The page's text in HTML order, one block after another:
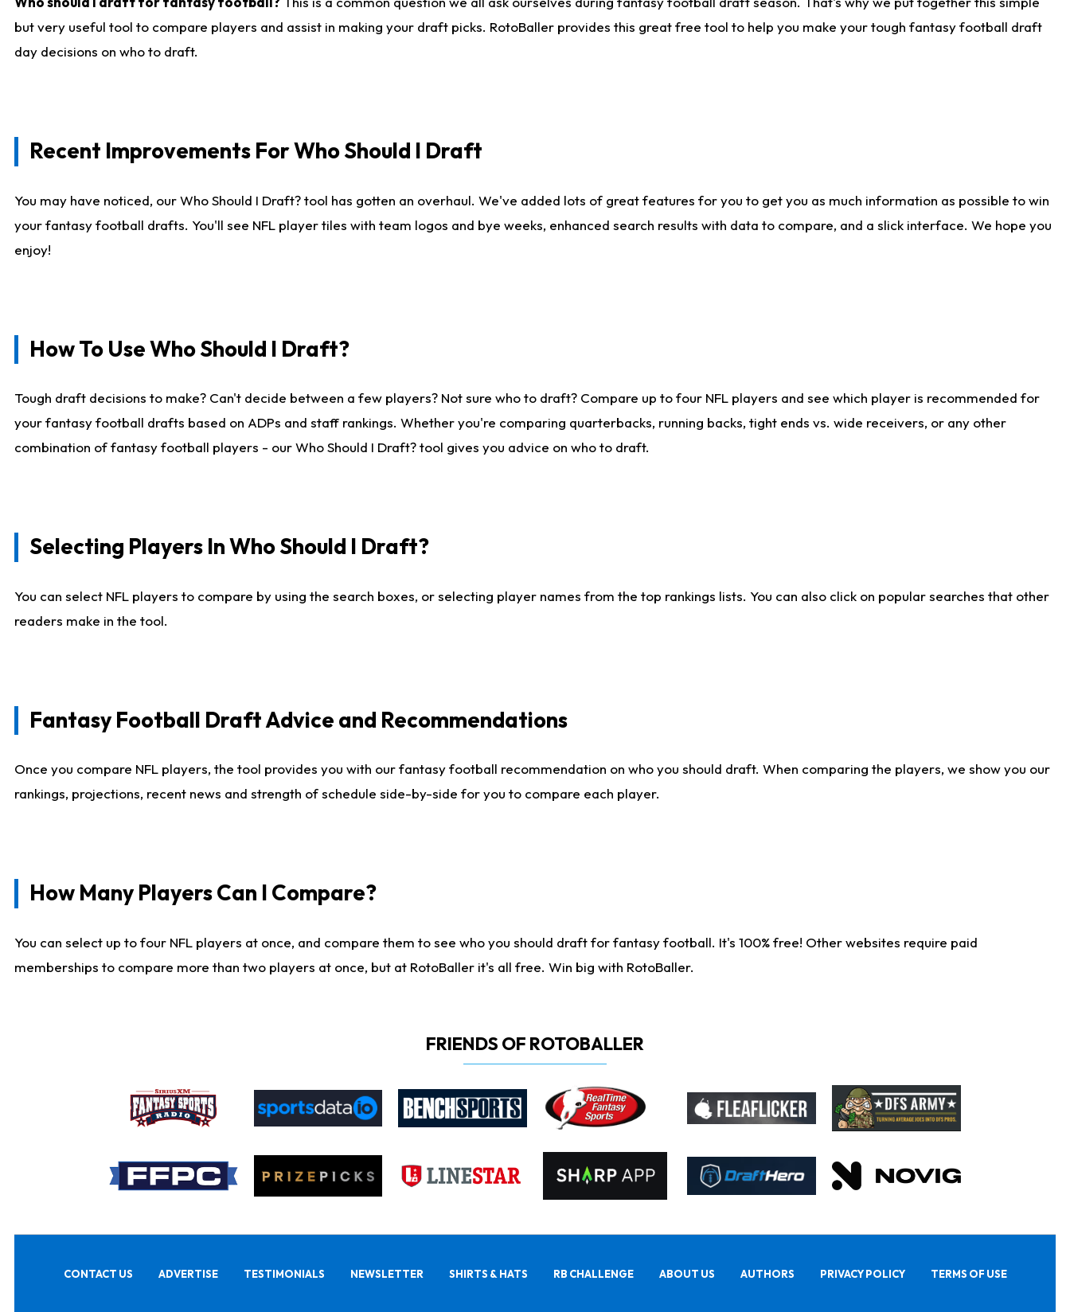
but very useful tool to compare players and assist in making your draft picks. RotoBaller provides this great free tool to help you make your tough fantasy football draft
day decisions on who to draft.
Recent Improvements For Who Should I Draft
You may have noticed, our Who Should I Draft? tool has gotten an overhaul. We've added lots of great features for you to get you as much information as possible to win
your fantasy football drafts. You'll see NFL player tiles with team logos and bye weeks, enhanced search results with data to compare, and a slick interface. We hope you
enjoy!
How To Use Who Should I Draft?
Tough draft decisions to make? Can't decide between a few players? Not sure who to draft? Compare up to four NFL players and see which player is recommended for
your fantasy football drafts based on ADPs and staff rankings. Whether you're comparing quarterbacks, running backs, tight ends vs. wide receivers, or any other
combination of fantasy football players - our Who Should I Draft? tool gives you advice on who to draft.
Selecting Players In Who Should I Draft?
You can select NFL players to compare by using the search boxes, or selecting player names from the top rankings lists. You can also click on popular searches that other
readers make in the tool.
Fantasy Football Draft Advice and Recommendations
Once you compare NFL players, the tool provides you with our fantasy football recommendation on who you should draft. When comparing the players, we show you our
rankings, projections, recent news and strength of schedule side-by-side for you to compare each player.
How Many Players Can I Compare?
You can select up to four NFL players at once, and compare them to see who you should draft for fantasy football. It's 100% free! Other websites require paid
memberships to compare more than two players at once, but at RotoBaller it's all free. Win big with RotoBaller.
FRIENDS OF ROTOBALLER
CONTACT US ADVERTISE TESTIMONIALS NEWSLETTER SHIRTS & HATS RB CHALLENGE ABOUT US AUTHORS PRIVACY POLICY TERMS OF USE